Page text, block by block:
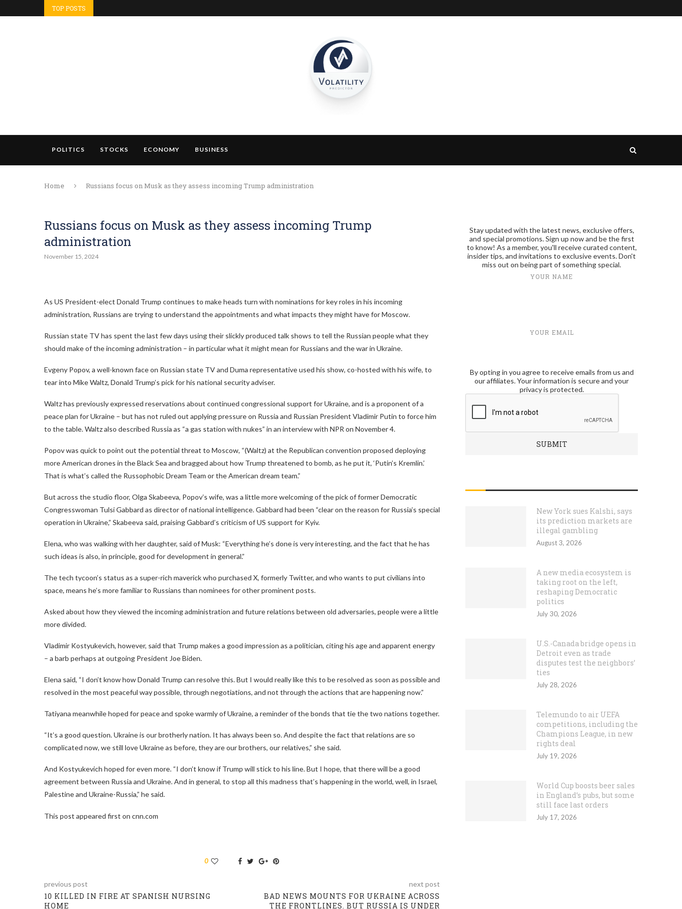
TOP POSTS
POLITICS STOCKS ECONOMY BUSINESS
Home Russians focus on Musk as they assess incoming Trump administration
Russians focus on Musk as they assess incoming Trump
administration
November 15, 2024
As US President-elect Donald Trump continues to make heads turn with nominations for key roles in his incoming
administration, Russians are trying to understand the appointments and what impacts they might have for Moscow.
Russian state TV has spent the last few days using their slickly produced talk shows to tell the Russian people what they
should make of the incoming administration – in particular what it might mean for Russians and the war in Ukraine.
Evgeny Popov, a well-known face on Russian state TV and Duma representative used his show, co-hosted with his wife, to
tear into Mike Waltz, Donald Trump’s pick for his national security adviser.
Waltz has previously expressed reservations about continued congressional support for Ukraine, and is a proponent of a
peace plan for Ukraine – but has not ruled out applying pressure on Russia and Russian President Vladimir Putin to force him
to the table. Waltz also described Russia as “a gas station with nukes” in an interview with NPR on November 4.
Popov was quick to point out the potential threat to Moscow, “(Waltz) at the Republican convention proposed deploying
more American drones in the Black Sea and bragged about how Trump threatened to bomb, as he put it, ‘Putin’s Kremlin.’
That is what’s called the Russophobic Dream Team or the American dream team.”
But across the studio floor, Olga Skabeeva, Popov’s wife, was a little more welcoming of the pick of former Democratic
Congresswoman Tulsi Gabbard as director of national intelligence. Gabbard had been “clear on the reason for Russia’s special
operation in Ukraine,” Skabeeva said, praising Gabbard’s criticism of US support for Kyiv.
Elena, who was walking with her daughter, said of Musk: “Everything he’s done is very interesting, and the fact that he has
such ideas is also, in principle, good for development in general.”
The tech tycoon’s status as a super-rich maverick who purchased X, formerly Twitter, and who wants to put civilians into
space, means he’s more familiar to Russians than nominees for other prominent posts.
Asked about how they viewed the incoming administration and future relations between old adversaries, people were a little
more divided.
Vladimir Kostyukevich, however, said that Trump makes a good impression as a politician, citing his age and apparent energy
– a barb perhaps at outgoing President Joe Biden.
Elena said, “I don’t know how Donald Trump can resolve this. But I would really like this to be resolved as soon as possible and
resolved in the most peaceful way possible, through negotiations, and not through the actions that are happening now.”
Tatiyana meanwhile hoped for peace and spoke warmly of Ukraine, a reminder of the bonds that tie the two nations together.
“It’s a good question. Ukraine is our brotherly nation. It has always been so. And despite the fact that relations are so
complicated now, we still love Ukraine as before, they are our brothers, our relatives,” she said.
And Kostyukevich hoped for even more. “I don’t know if Trump will stick to his line. But I hope, that there will be a good
agreement between Russia and Ukraine. And in general, to stop all this madness that’s happening in the world, well, in Israel,
Palestine and Ukraine-Russia,” he said.
This post appeared first on cnn.com
0
previous post
10 KILLED IN FIRE AT SPANISH NURSING
HOME
next post
BAD NEWS MOUNTS FOR UKRAINE ACROSS
THE FRONTLINES. BUT RUSSIA IS UNDER
Stay updated with the latest news, exclusive offers,
and special promotions. Sign up now and be the first
to know! As a member, you'll receive curated content,
insider tips, and invitations to exclusive events. Don't
miss out on being part of something special.
YOUR NAME
YOUR EMAIL
By opting in you agree to receive emails from us and
our affiliates. Your information is secure and your
privacy is protected.
New York sues Kalshi, says
its prediction markets are
illegal gambling
August 3, 2026
A new media ecosystem is
taking root on the left,
reshaping Democratic
politics
July 30, 2026
U.S.-Canada bridge opens in
Detroit even as trade
disputes test the neighbors’
ties
July 28, 2026
Telemundo to air UEFA
competitions, including the
Champions League, in new
rights deal
July 19, 2026
World Cup boosts beer sales
in England’s pubs, but some
still face last orders
July 17, 2026